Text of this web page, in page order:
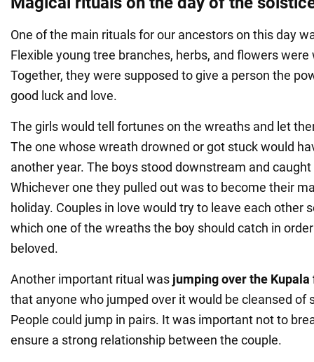
One of the main rituals for our ancestors on this day
Flexible young tree branches, herbs, and flowers
Together, they were supposed to give a person the
good luck and love.
The girls would tell fortunes on the wreaths and let
The one whose wreath drowned or got stuck would
another year. The boys stood downstream and
Whichever one they pulled out was to become their
holiday. Couples in love would try to leave each other
which one of the wreaths the boy should catch in
beloved.
Another important ritual was jumping over the Kupala
that anyone who jumped over it would be cleansed of
People could jump in pairs. It was important not to
ensure a strong relationship between the couple.